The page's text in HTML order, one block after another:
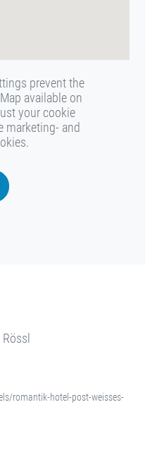
prevent the
available on
your cookie
marketing- and
romantik-hotel-post-weisses-